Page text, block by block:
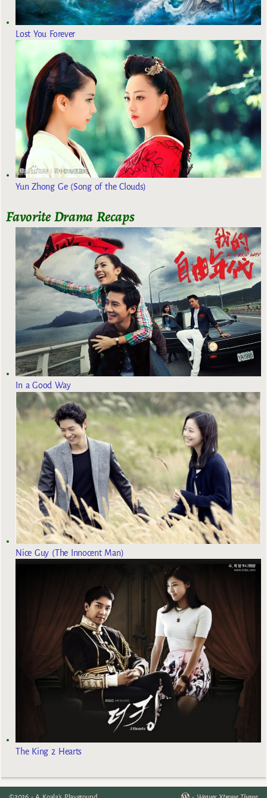
Lost You Forever
Yun Zhong Ge (Song of the Clouds)
Favorite Drama Recaps
In a Good Way
Nice Guy (The Innocent Man)
The King 2 Hearts